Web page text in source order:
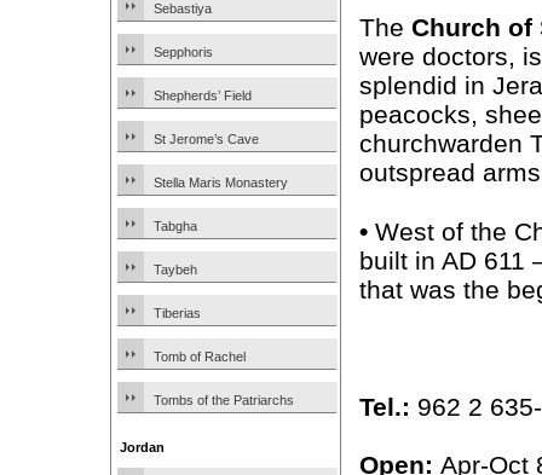
Sebastiya
Sepphoris
Shepherds’ Field
St Jerome’s Cave
Stella Maris Monastery
Tabgha
Taybeh
Tiberias
Tomb of Rachel
Tombs of the Patriarchs
Jordan
The Church of
were doctors,
splendid in
peacocks,
churchwarden
outspread
• West of the
built in AD 611
that was the
Tel.: 962 2
Open: Apr-Oct